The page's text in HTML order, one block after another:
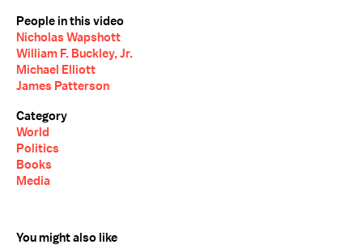
People in this video
Nicholas Wapshott
William F. Buckley, Jr.
Michael Elliott
James Patterson
Category
World
Politics
Books
Media
You might also like